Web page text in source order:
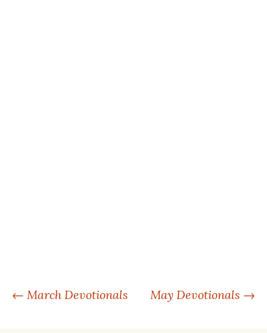
POST
← March Devotionals May Devotionals →